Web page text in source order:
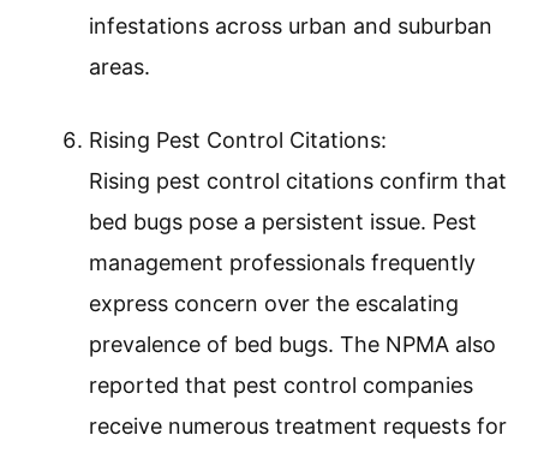
infestations across urban and suburban
areas.
Rising Pest Control Citations:
Rising pest control citations confirm that
bed bugs pose a persistent issue. Pest
management professionals frequently
express concern over the escalating
prevalence of bed bugs. The NPMA also
reported that pest control companies
receive numerous treatment requests for